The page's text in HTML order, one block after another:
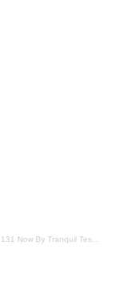
By Tranquil Testament